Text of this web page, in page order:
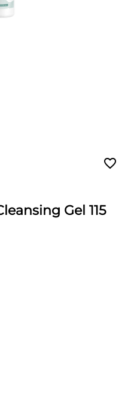
favorite_border
Gel 115